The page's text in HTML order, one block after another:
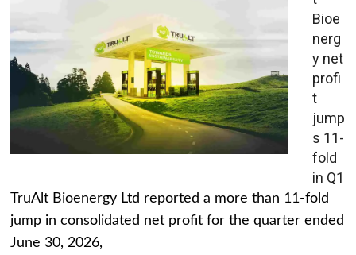
Bioe
nerg
y net
profi
t
jump
s 11-
fold
in Q1
TruAlt Bioenergy Ltd reported a more than 11-fold
jump in consolidated net profit for the quarter ended
June 30, 2026,